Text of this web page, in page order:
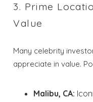
3. Prime
Value
Many celebrity
appreciate in value.
Malibu, CA: